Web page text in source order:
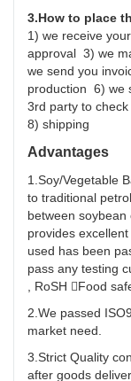
3.How to place
1) we receive
approval 3) we
we send you
production 6) we
3rd party to
8) shipping
Advantages
1.Soy/Vegetable
to traditional
between
provides
used has been
pass any testing
, RoSH Food
2.We passed
market need.
3.Strict Quality
after goods